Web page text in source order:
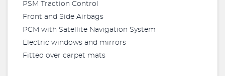
PSM Traction Control
Front and Side Airbags
PCM with Satellite Navigation System
Electric windows and mirrors
Fitted over carpet mats